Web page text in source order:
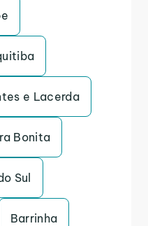
e Lacerda
Bonita
Sul
Barrinha